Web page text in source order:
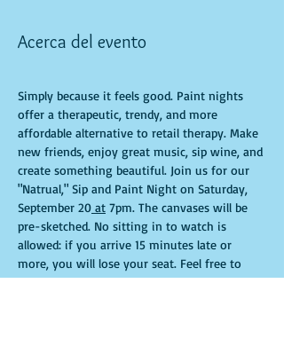
Acerca del evento
Simply because it feels good. Paint nights
offer a therapeutic, trendy, and more
affordable alternative to retail therapy. Make
new friends, enjoy great music, sip wine, and
create something beautiful. Join us for our
"Natrual," Sip and Paint Night on Saturday,
September 20 at 7pm. The canvases will be
pre-sketched. No sitting in to watch is
allowed: if you arrive 15 minutes late or
more, you will lose your seat. Feel free to
bring appetizers and drinks. Doors open 10